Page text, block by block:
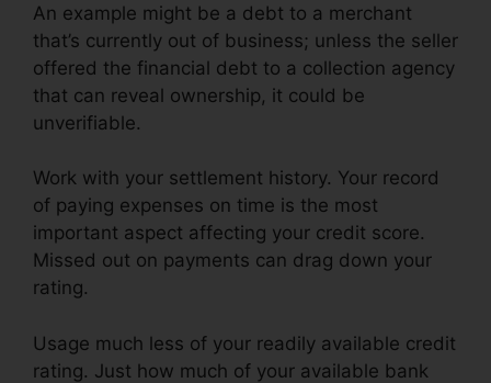
An example might be a debt to a merchant
that’s currently out of business; unless the seller
offered the financial debt to a collection agency
that can reveal ownership, it could be
unverifiable.
Work with your settlement history. Your record
of paying expenses on time is the most
important aspect affecting your credit score.
Missed out on payments can drag down your
rating.
Usage much less of your readily available credit
rating. Just how much of your available bank